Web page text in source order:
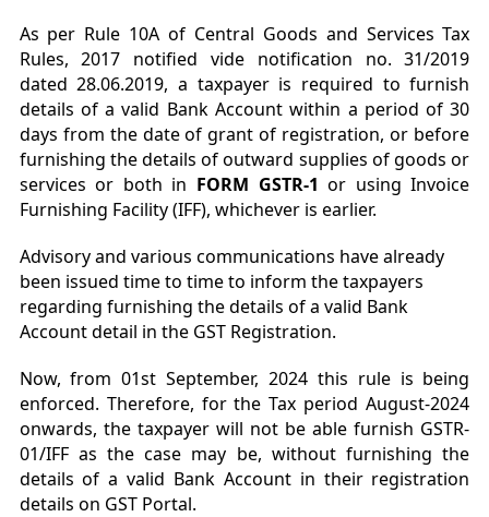
As per Rule 10A of Central Goods and Services Tax
Rules, 2017 notified vide notification no. 31/2019
dated 28.06.2019, a taxpayer is required to furnish
details of a valid Bank Account within a period of 30
days from the date of grant of registration, or before
furnishing the details of outward supplies of goods or
services or both in FORM GSTR-1or using Invoice
Furnishing Facility (IFF), whichever is earlier.
Advisory and various communications have already
been issued time to time to inform the taxpayers
regarding furnishing the details of a valid Bank
Account detail in the GST Registration.
Now, from 01st September, 2024 this rule is being
enforced. Therefore, for the Tax period August-2024
onwards, the taxpayer will not be able furnish GSTR-
01/IFF as the case may be, without furnishing the
details of a valid Bank Account in their registration
details on GST Portal.